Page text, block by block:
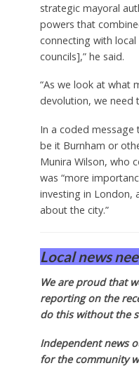
strategic mayoral
powers that
connecting with
councils],” he said.
“As we look at what
devolution, we need
In a coded
be it Burnham or
Munira Wilson, who
was “more
investing in London,
about the city.”
Local news
We are proud that
reporting on the
do this without the
Independent news
for the community